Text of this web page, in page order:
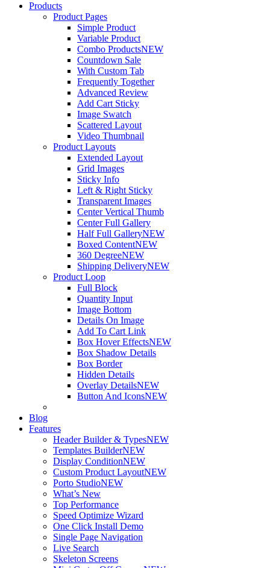
Products
Product Pages
Simple Product
Variable Product
Combo ProductsNEW
Countdown Sale
With Custom Tab
Frequently Together
Advanced Review
Add Cart Sticky
Image Swatch
Scattered Layout
Video Thumbnail
Product Layouts
Extended Layout
Grid Images
Sticky Info
Left & Right Sticky
Transparent Images
Center Vertical Thumb
Center Full Gallery
Half Full GalleryNEW
Boxed ContentNEW
360 DegreeNEW
Shipping DeliveryNEW
Product Loop
Full Block
Quantity Input
Image Bottom
Details On Image
Add To Cart Link
Box Hover EffectsNEW
Box Shadow Details
Box Border
Hidden Details
Overlay DetailsNEW
Button And IconsNEW
Blog
Features
Header Builder & TypesNEW
Templates BuilderNEW
Display ConditionNEW
Custom Product LayoutNEW
Porto StudioNEW
What’s New
Top Performance
Speed Optimize Wizard
One Click Install Demo
Single Page Navigation
Live Search
Skeleton Screens